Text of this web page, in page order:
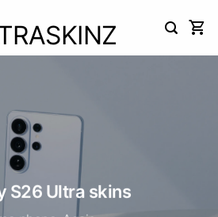
S26 Ultra skins